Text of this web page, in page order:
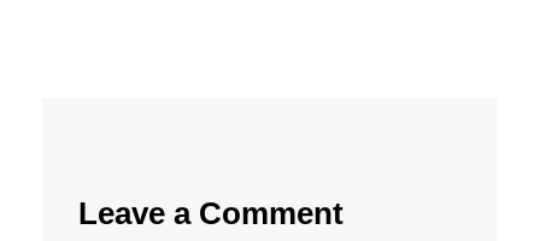
Leave a Comment